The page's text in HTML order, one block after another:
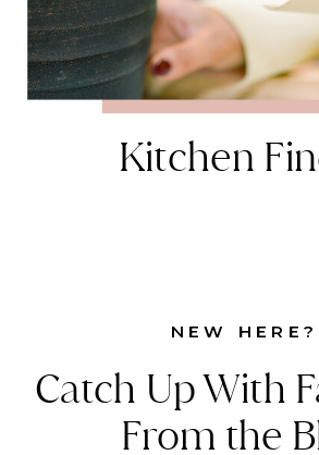
Kitchen
Catch Up With
From the
NEW HERE?